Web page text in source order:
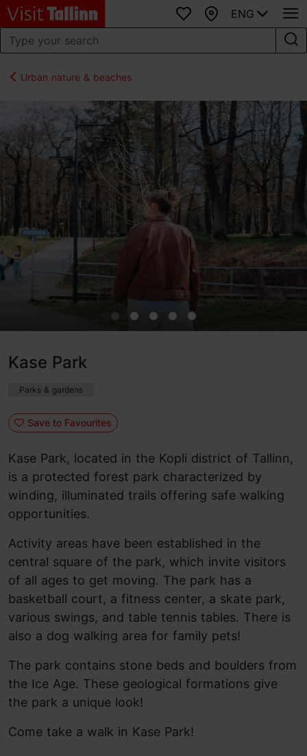
Favourites
Map
ENG
Urban nature & beaches
Kase Park
Parks & gardens
Save to Favourites
Kase Park, located in the Kopli district of Tallinn,
is a protected forest park characterized by
winding, illuminated trails offering safe walking
opportunities.
Activity areas have been established in the
central square of the park, which invite visitors
of all ages to get moving. The park has a
basketball court, a fitness center, a skate park,
various swings, and table tennis tables. There is
also a dog walking area for family pets!
The park contains stone beds and boulders from
the Ice Age. These geological formations give
the park a unique look!
Come take a walk in Kase Park!